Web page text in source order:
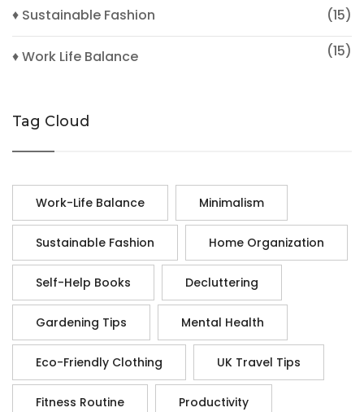
♦ Sustainable Fashion (15)
♦ Work Life Balance (15)
Tag Cloud
Work-Life Balance Minimalism
Sustainable Fashion Home Organization
Self-Help Books Decluttering
Gardening Tips Mental Health
Eco-Friendly Clothing UK Travel Tips
Fitness Routine Productivity